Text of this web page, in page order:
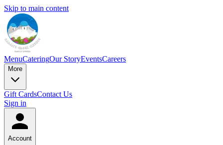
Skip to main content
MenuCateringOur StoryEventsCareers
More
Gift CardsContact Us
Sign in
Account